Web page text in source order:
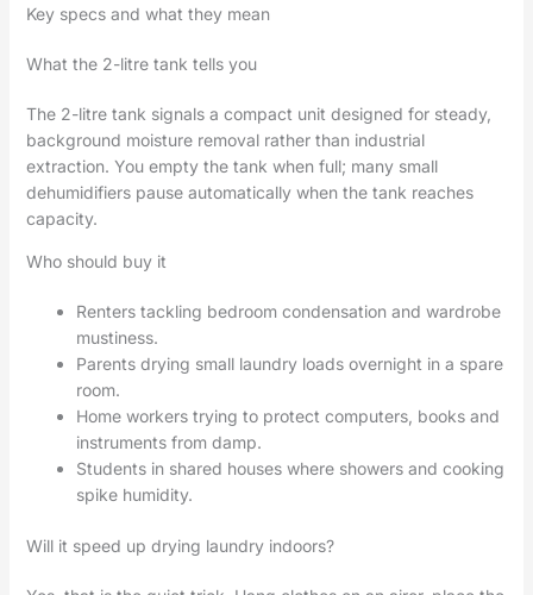
Key specs and what they mean
What the 2-litre tank tells you
The 2-litre tank signals a compact unit designed for steady,
background moisture removal rather than industrial
extraction. You empty the tank when full; many small
dehumidifiers pause automatically when the tank reaches
capacity.
Who should buy it
Renters tackling bedroom condensation and wardrobe
mustiness.
Parents drying small laundry loads overnight in a spare
room.
Home workers trying to protect computers, books and
instruments from damp.
Students in shared houses where showers and cooking
spike humidity.
Will it speed up drying laundry indoors?